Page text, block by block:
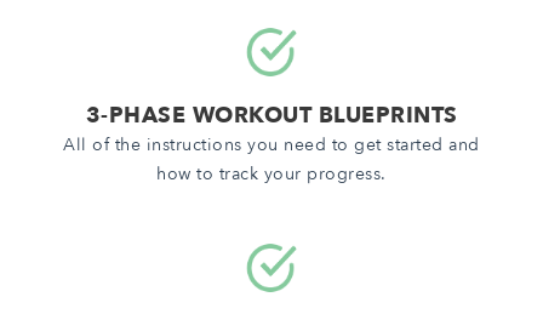
3-PHASE WORKOUT BLUEPRINTS
All of the instructions you need to get started and
how to track your progress.